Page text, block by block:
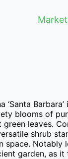
‘Santa
blooms of
green leaves.
shrub
space. Notably
garden, as